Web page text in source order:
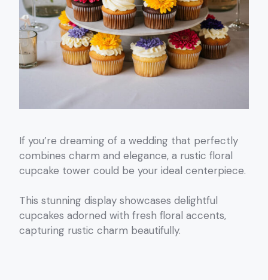
If you’re dreaming of a wedding that perfectly
combines charm and elegance, a rustic floral
cupcake tower could be your ideal centerpiece.
This stunning display showcases delightful
cupcakes adorned with fresh floral accents,
capturing rustic charm beautifully.